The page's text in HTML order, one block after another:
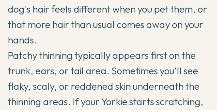
dog's hair feels different when you pet them, or
that more hair than usual comes away on your
hands.
Patchy thinning typically appears first on the
trunk, ears, or tail area. Sometimes you'll see
flaky, scaly, or reddened skin underneath the
thinning areas. If your Yorkie starts scratching,